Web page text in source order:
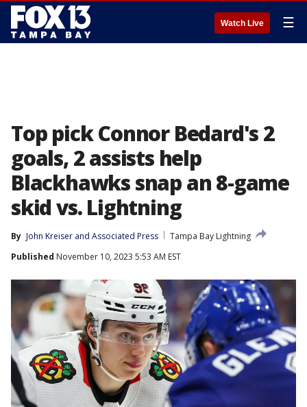
Watch Live ☰
Top pick Connor Bedard's 2
goals, 2 assists help
Blackhawks snap an 8-game
skid vs. Lightning
By John Kreiser and Associated Press
Tampa Bay Lightning
Published November 10, 2023 5:53 AM EST